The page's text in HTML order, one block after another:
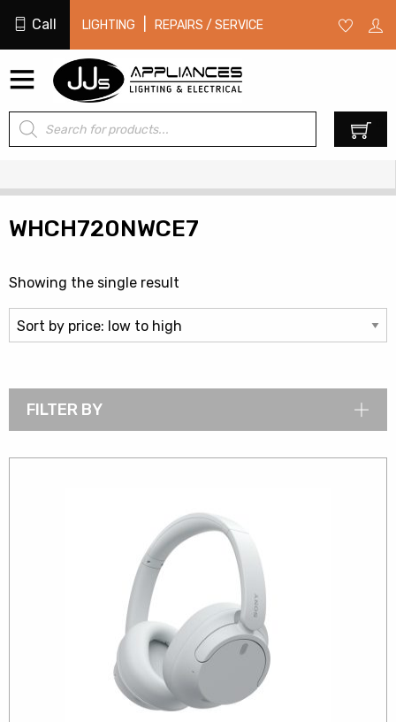
Call LIGHTING REPAIRS / SERVICE
Products
search
WHCH720NWCE7
Showing the single result
FILTER BY